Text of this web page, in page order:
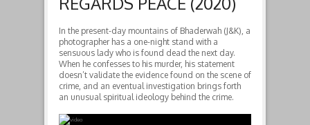
In the present-day mountains of Bhaderwah (J&K), a
photographer has a one-night stand with a
sensuous lady who is found dead the next day.
When he confesses to his murder, his statement
doesn’t validate the evidence found on the scene of
crime, and an eventual investigation brings forth
an unusual spiritual ideology behind the crime.